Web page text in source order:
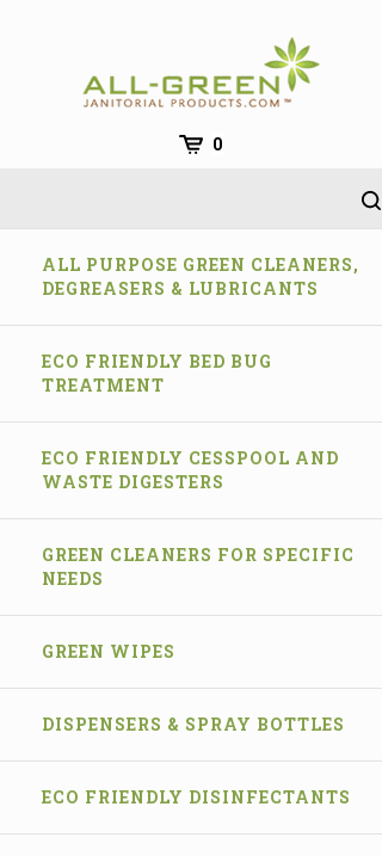
0
ALL PURPOSE GREEN CLEANERS,
DEGREASERS & LUBRICANTS
ECO FRIENDLY BED BUG
TREATMENT
ECO FRIENDLY CESSPOOL AND
WASTE DIGESTERS
GREEN CLEANERS FOR SPECIFIC
NEEDS
GREEN WIPES
DISPENSERS & SPRAY BOTTLES
ECO FRIENDLY DISINFECTANTS